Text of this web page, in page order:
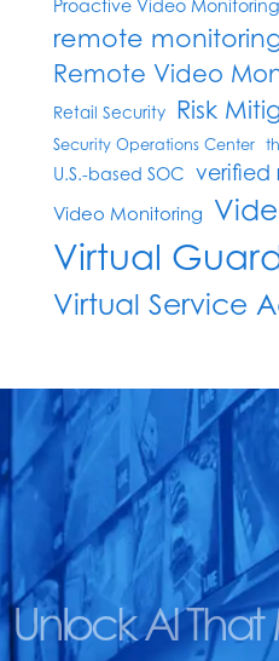
Proactive Video Monitoring
remote
Remote Video
Retail Security Risk
Security Operations Center
U.S.-based SOC verified
Video Monitoring
Virtual
Virtual Service
Unlock AI